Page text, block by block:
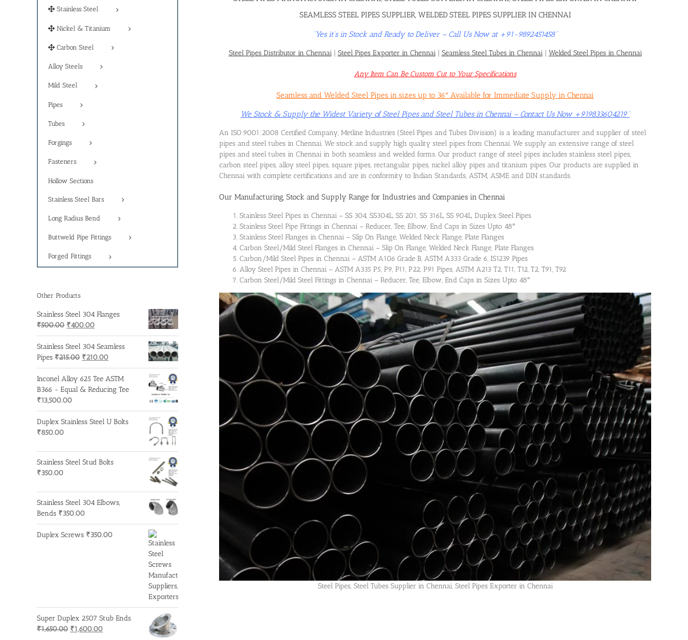
SEAMLESS STEEL PIPES SUPPLIER, WELDED STEEL PIPES SUPPLIER IN CHENNAI
“Yes it’s in Stock and Ready to Deliver – Call Us Now at +91-9892451458”
Steel Pipes Distributor in Chennai| Steel Pipes Exporter in Chennai| Seamless Steel Tubes in Chennai| Welded Steel Pipes in Chennai
Any Item Can Be Custom Cut to Your Specifications
Seamless and Welded Steel Pipes in sizes up to 36″ Available for Immediate Supply in Chennai
We Stock & Supply the Widest Variety of Steel Pipes and Steel Tubes in Chennai – Contact Us Now +919833604219”
An ISO 9001:2008 Certified Company, Metline Industries (Steel Pipes and Tubes Division) is a leading manufacturer and supplier of steel
pipes and steel tubes in Chennai. We stock and supply high quality steel pipes from Chennai. We supply an extensive range of steel
pipes and steel tubes in Chennai in both seamless and welded forms. Our product range of steel pipes includes stainless steel pipes,
carbon steel pipes, alloy steel pipes, square pipes, rectangular pipes, nickel alloy pipes and titanium pipes. Our products are supplied in
Chennai with complete certifications and are in conformity to Indian Standards, ASTM, ASME and DIN standards.
Our Manufacturing, Stock and Supply Range for Industries and Companies in Chennai
Stainless Steel Pipes in Chennai – SS 304, SS304L, SS 201, SS 316L, SS 904L, Duplex Steel Pipes
Stainless Steel Pipe Fittings in Chennai – Reducer, Tee, Elbow, End Caps in Sizes Upto 48″
Stainless Steel Flanges in Chennai – Slip On Flange, Welded Neck Flange, Plate Flanges
Carbon Steel/Mild Steel Flanges in Chennai – Slip On Flange, Welded Neck Flange, Plate Flanges
Carbon/Mild Steel Pipes in Chennai – ASTM A106 Grade B, ASTM A333 Grade 6, IS1239 Pipes
Alloy Steel Pipes in Chennai – ASTM A335 P5, P9, P11, P22, P91 Pipes, ASTM A213 T2, T11, T12, T2, T91, T92
Carbon Steel/Mild Steel Fittings in Chennai – Reducer, Tee, Elbow, End Caps in Sizes Upto 48″
Steel Pipes, Steel Tubes Supplier in Chennai, Steel Pipes Exporter in Chennai
Stainless Steel
Nickel & Titanium
Carbon Steel
Alloy Steels
Mild Steel
Pipes
Tubes
Forgings
Fasteners
Hollow Sections
Stainless Steel Bars
Long Radius Bend
Buttweld Pipe Fittings
Forged Fittings
Other Products
Stainless Steel 304 Flanges
₹500.00 Original
price
was:
₹500.00.
₹400.00
price
is:
₹400.00.
Stainless Steel 304 Seamless
Pipes ₹215.00 Original
price
was:
₹215.00.
₹210.00
price
is:
₹210.00.
Inconel Alloy 625 Tee ASTM
B366 - Equal & Reducing Tee
₹13,500.00
Duplex Stainless Steel U Bolts
₹850.00
Stainless Steel Stud Bolts
₹350.00
Stainless Steel 304 Elbows,
Bends ₹350.00
Duplex Screws ₹350.00
Super Duplex 2507 Stub Ends
₹1,650.00 Original
₹1,600.00